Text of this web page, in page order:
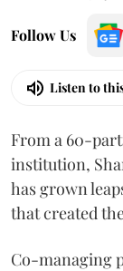
Follow Us
Listen to
From a 60-
institution,
has grown
that created
Co-managing